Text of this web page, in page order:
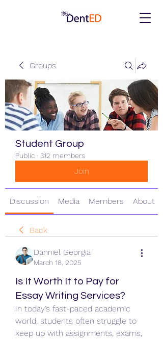
Groups
Student Group
Public · 312 members
Join
Discussion Media Members About
Back
Danniel Georgia
March 18, 2025
Is It Worth It to Pay for
Essay Writing Services?
In today’s fast-paced academic
world, students often struggle to
keep up with assignments, exams,